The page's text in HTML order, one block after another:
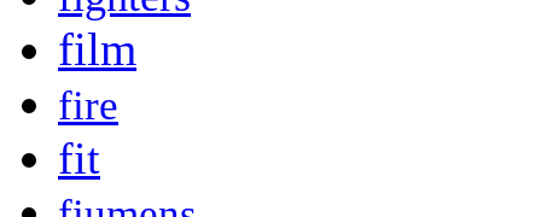
film
fire
fit